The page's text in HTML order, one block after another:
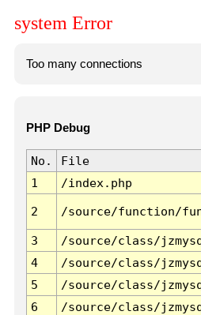
system Error
Too many connections
PHP Debug
No. File
1
/index.php
2 /source/function/
3 /source/class/
4
/source/class/
5
/source/class/
6
/source/class/